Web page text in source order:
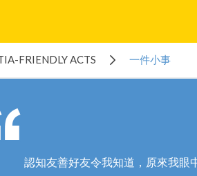
FRIENDLY ACTS 一件小事
認知友善好友令我知道，原來我眼